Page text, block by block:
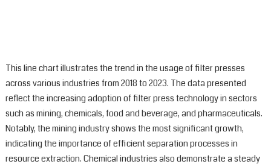
This line chart illustrates the trend in the usage of filter presses
across various industries from 2018 to 2023. The data presented
reflect the increasing adoption of filter press technology in sectors
such as mining, chemicals, food and beverage, and pharmaceuticals.
Notably, the mining industry shows the most significant growth,
indicating the importance of efficient separation processes in
resource extraction. Chemical industries also demonstrate a steady